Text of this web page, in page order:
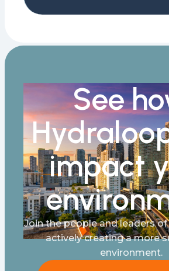
See
impact
Join the people and leaders
actively creating a more
environment.